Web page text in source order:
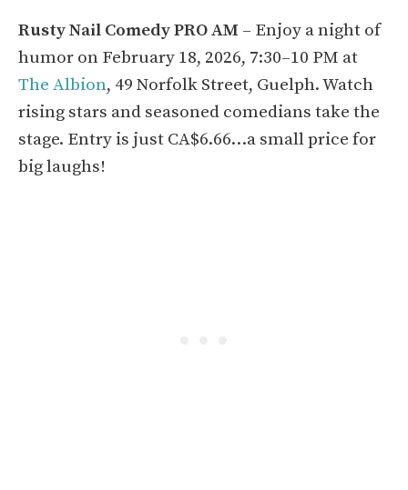
Rusty Nail Comedy PRO AM – Enjoy a night of
humor on February 18, 2026, 7:30–10 PM at
The Albion, 49 Norfolk Street, Guelph. Watch
rising stars and seasoned comedians take the
stage. Entry is just CA$6.66…a small price for
big laughs!